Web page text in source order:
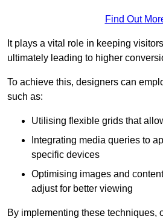
Find Out
It plays a vital role in keeping
ultimately leading to higher
To achieve this, designers can
such as:
Utilising flexible grids that
Integrating media queries to
specific devices
Optimising images and
adjust for better viewing
By implementing these techniques,